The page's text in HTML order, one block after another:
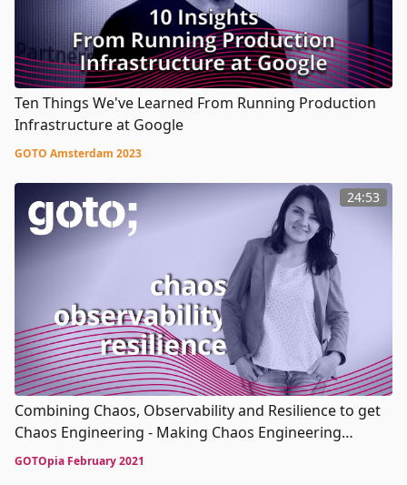
Ten Things We've Learned From Running Production
Infrastructure at Google
GOTO Amsterdam 2023
24:53
Combining Chaos, Observability and Resilience to get
Chaos Engineering - Making Chaos Engineering
Boring: debunking myths hampering adoption
GOTOpia February 2021